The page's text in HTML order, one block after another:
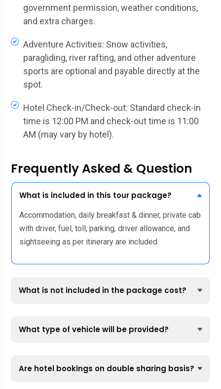
government permission, weather conditions,
and extra charges.
Adventure Activities: Snow activities,
paragliding, river rafting, and other adventure
sports are optional and payable directly at the
spot.
Hotel Check-in/Check-out: Standard check-in
time is 12:00 PM and check-out time is 11:00
AM (may vary by hotel).
Frequently Asked & Question
What is included in this tour package?
Accommodation, daily breakfast & dinner, private cab
with driver, fuel, toll, parking, driver allowance, and
sightseeing as per itinerary are included.
What is not included in the package cost?
What type of vehicle will be provided?
Are hotel bookings on double sharing basis?